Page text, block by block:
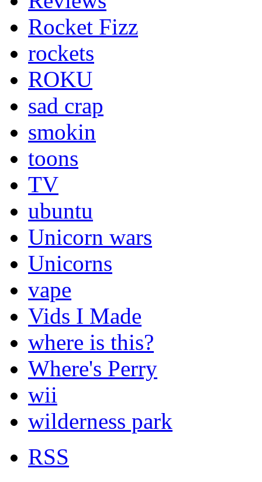
Rocket Fizz
rockets
ROKU
sad crap
smokin
toons
TV
ubuntu
Unicorn wars
Unicorns
vape
Vids I Made
where is this?
Where's Perry
wii
wilderness park
RSS